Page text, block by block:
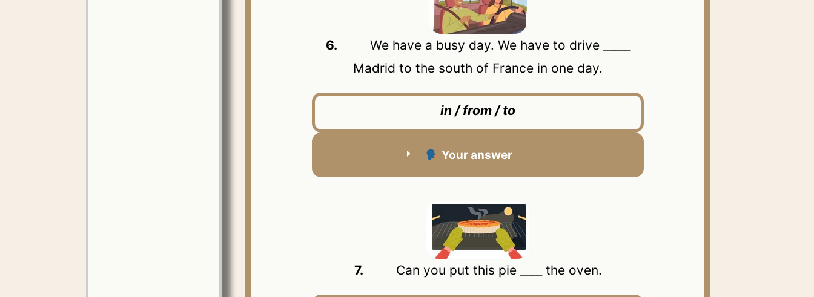
6. We have a busy day. We have to drive _____
Madrid to the south of France in one day.
in / from / to
Your answer
7. Can you put this pie ____ the oven.